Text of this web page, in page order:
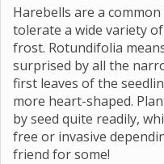
Harebells are a
tolerate a wide variety
frost. Rotundifolia
surprised by all the
first leaves of the
more heart-shaped.
by seed quite readily,
free or invasive
friend for some!